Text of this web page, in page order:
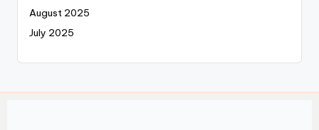
August 2025
July 2025